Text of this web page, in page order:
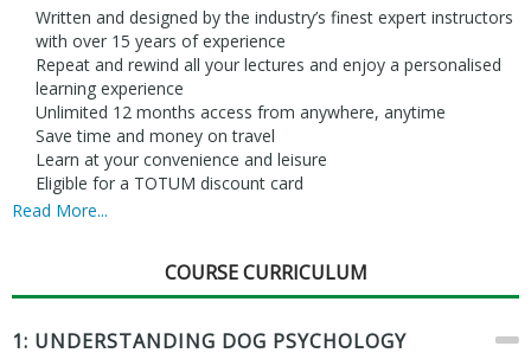
Written and designed by the industry’s finest expert instructors
with over 15 years of experience
Repeat and rewind all your lectures and enjoy a personalised
learning experience
Unlimited 12 months access from anywhere, anytime
Save time and money on travel
Learn at your convenience and leisure
Eligible for a TOTUM discount card
Read More...
COURSE CURRICULUM
1: UNDERSTANDING DOG PSYCHOLOGY